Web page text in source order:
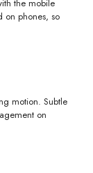
the mobile
on phones, so
motion. Subtle
on